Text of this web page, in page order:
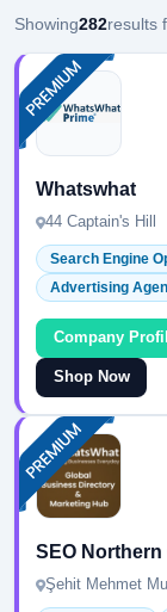
Showing282results
Whatswhat
44 Captain's Hill
Search Engine
Advertising
Company
Shop Now
SEO
Şehit Mehmet